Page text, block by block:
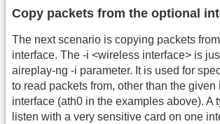
Copy packets from the optional
The next scenario is copying packets
interface. The -i <wireless interface> is
aireplay-ng -i parameter. It is used for
to read packets from, other than the given
interface (ath0 in the examples above). A
listen with a very sensitive card on one